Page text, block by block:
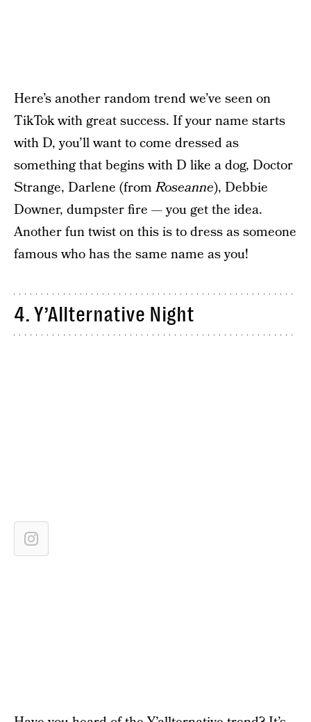
Here’s another random trend we’ve seen on
TikTok with great success. If your name starts
with D, you’ll want to come dressed as
something that begins with D like a dog, Doctor
Strange, Darlene (fromRoseanne), Debbie
Downer, dumpster fire — you get the idea.
Another fun twist on this is to dress as someone
famous who has the same name as you!
4. Y’Allternative Night